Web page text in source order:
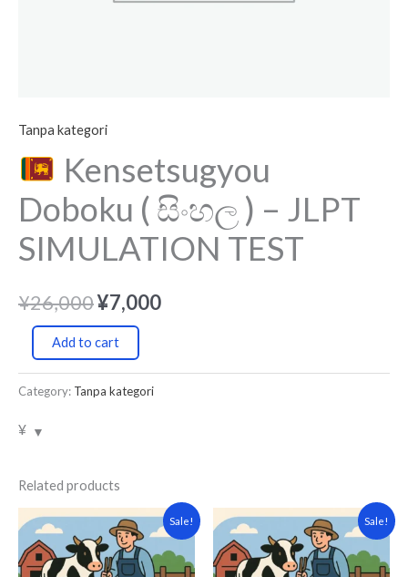
Tanpa kategori
Kensetsugyou
Doboku ( සිංහල ) – JLPT
SIMULATION TEST
¥26,000¥7,000
Add to cart
Category: Tanpa kategori
¥
Related products
Sale!
Original
was:
¥15,000.
Current
price
is:
¥7,000.
Sale!
Original
was:
¥15,000.
Current
price
is:
¥7,000.